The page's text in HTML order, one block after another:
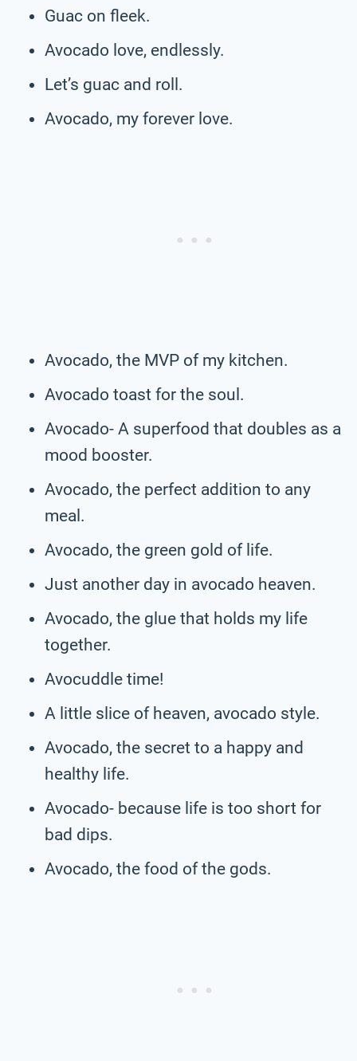
Guac on fleek.
Avocado love, endlessly.
Let’s guac and roll.
Avocado, my forever love.
Avocado, the MVP of my kitchen.
Avocado toast for the soul.
Avocado- A superfood that doubles as a
mood booster.
Avocado, the perfect addition to any
meal.
Avocado, the green gold of life.
Just another day in avocado heaven.
Avocado, the glue that holds my life
together.
Avocuddle time!
A little slice of heaven, avocado style.
Avocado, the secret to a happy and
healthy life.
Avocado- because life is too short for
bad dips.
Avocado, the food of the gods.